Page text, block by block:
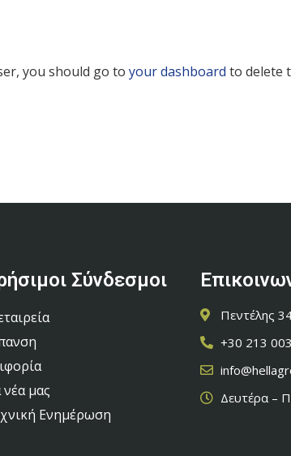
you should go to your dashboard to delete
Σύνδεσμοι
μας
Ενημέρωση
Πεντέλης
+30 213
Δευτέρα –